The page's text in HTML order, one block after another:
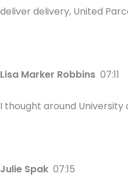
deliver delivery, United
Lisa Marker Robbins 07:11
I thought around University
Julie Spak 07:15